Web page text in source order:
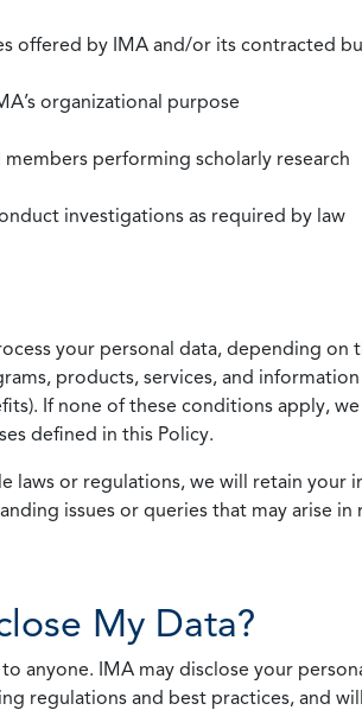
offered by IMA and/or its contracted
organizational purpose
performing scholarly research
investigations as required by law
your personal data, depending
products, services, and
If none of these conditions apply,
defined in this Policy.
or regulations, we will retain your
issues or queries that may arise
My Data?
anyone. IMA may disclose your
regulations and best practices, and